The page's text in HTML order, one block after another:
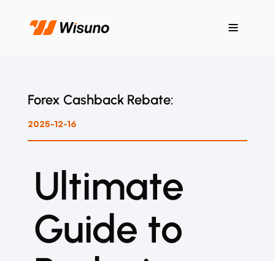
Forex Cashback Rebate:
2025-12-16
Ultimate
Guide to